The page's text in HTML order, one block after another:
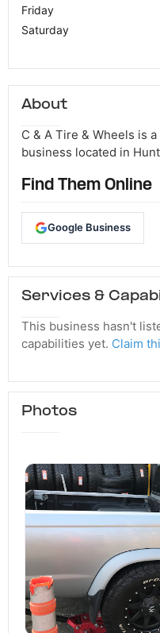
Friday
Saturday
About
C & A Tire & Wheels is
business located in
Find Them Online
Google Business
Services &
This business hasn't
capabilities yet. Claim
Photos